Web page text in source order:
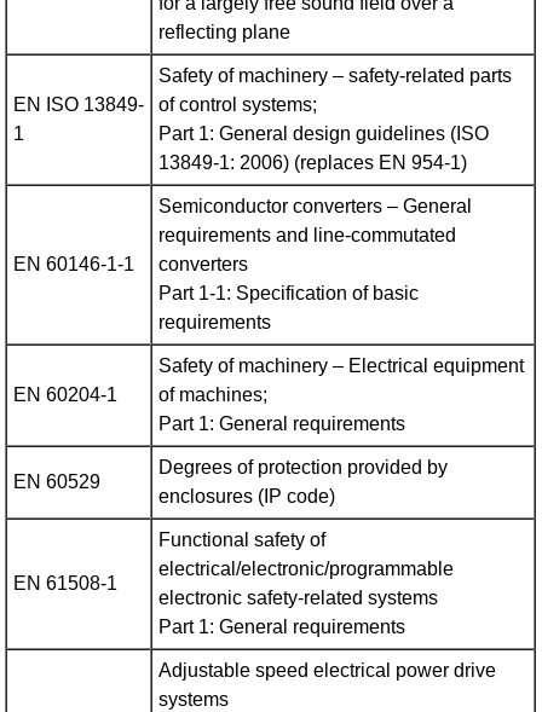
reflecting plane
EN ISO 13849-
1
Safety of machinery – safety-related parts
of control systems;
Part 1: General design guidelines (ISO
13849-1: 2006) (replaces EN 954‑1)
EN 60146-1-1
Semiconductor converters – General
requirements and line-commutated
converters
Part 1-1: Specification of basic
requirements
EN 60204-1
Safety of machinery – Electrical equipment
of machines;
Part 1: General requirements
EN 60529
Degrees of protection provided by
enclosures (IP code)
EN 61508-1
Functional safety of
electrical/electronic/programmable
electronic safety-related systems
Part 1: General requirements
Adjustable speed electrical power drive
systems